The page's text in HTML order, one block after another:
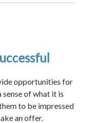
opportunities for
of what it is
to be impressed
an offer.